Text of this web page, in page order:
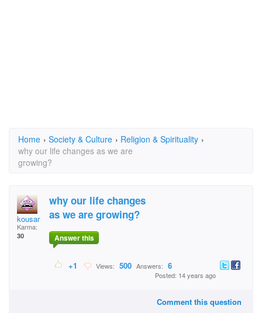
Home › Society & Culture › Religion & Spirituality ›
why our life changes as we are
growing?
kousar
Karma:
30
why our life changes
as we are growing?
Answer this
+1 Views: 500 Answers: 6
Posted: 14 years ago
Comment this question